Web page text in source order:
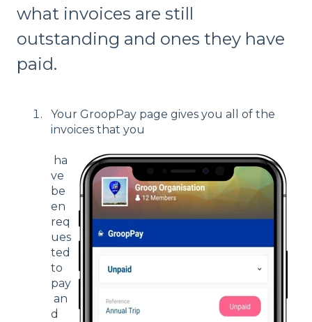
what invoices are still
outstanding and ones they have
paid.
Your GroopPay page gives you all of the
invoices that you
ha
ve
be
en
req
ues
ted
to
pay
an
d